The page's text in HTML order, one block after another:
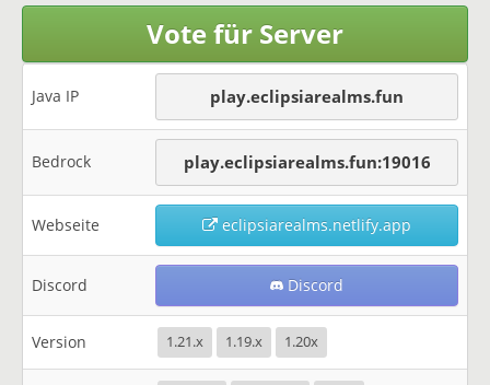
Vote für Server
Java IP play.eclipsiarealms.fun
Bedrock play.eclipsiarealms.fun:19016
Webseite eclipsiarealms.netlify.app
Discord Discord
Version 1.21.x 1.19.x 1.20x